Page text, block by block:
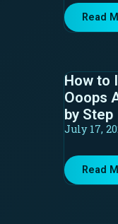
Read
How to
Ooops
by Step
July 17,
Read